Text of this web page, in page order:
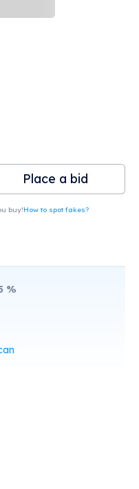
Place a bid
buy!How to spot fakes?
%